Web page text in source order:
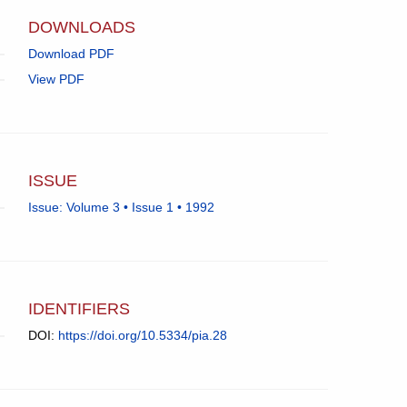
DOWNLOADS
Download PDF
View PDF
ISSUE
Issue: Volume 3 • Issue 1 • 1992
IDENTIFIERS
DOI: https://doi.org/10.5334/pia.28